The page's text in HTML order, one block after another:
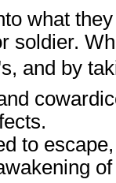
what
soldier.
and by
to